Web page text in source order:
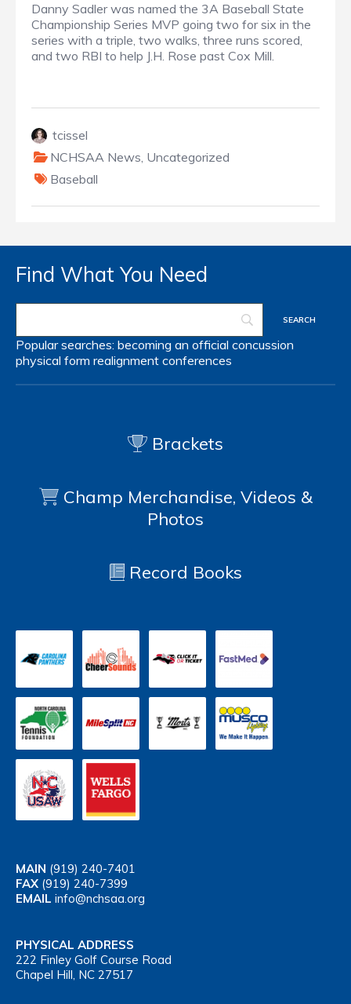
Danny Sadler was named the 3A Baseball State
Championship Series MVP going two for six in the
series with a triple, two walks, three runs scored,
and two RBI to help J.H. Rose past Cox Mill.
tcissel
NCHSAA News, Uncategorized
Baseball
Find What You Need
Popular searches: becoming an official concussion
physical form realignment conferences
Brackets
Champ Merchandise, Videos &
Photos
Record Books
MAIN (919) 240-7401
FAX (919) 240-7399
EMAIL info@nchsaa.org
PHYSICAL ADDRESS
222 Finley Golf Course Road
Chapel Hill, NC 27517